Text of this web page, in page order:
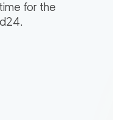
for the